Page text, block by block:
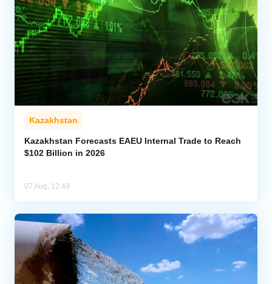
Kazakhstan
Kazakhstan Forecasts EAEU Internal Trade to Reach
$102 Billion in 2026
07 Aug, 12:49